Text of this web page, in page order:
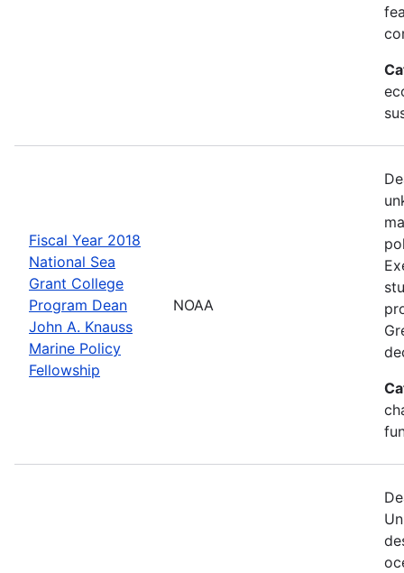
Fiscal Year 2018
National Sea
Grant College
Program Dean
John A. Knauss
Marine Policy
Fellowship
NOAA